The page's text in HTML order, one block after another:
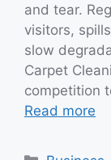
and tear.
visitors,
slow
Carpet
competition
Read more